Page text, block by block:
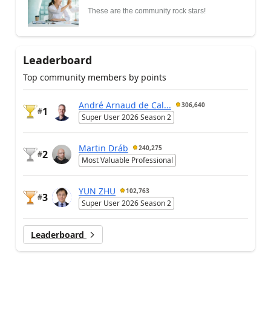
These are the community rock stars!
Leaderboard
Top community members by points
#1
André Arnaud de Cal... 306,640
Super User 2026 Season 2
#2
Martin Dráb 240,275
Most Valuable Professional
#3
YUN ZHU 102,763
Super User 2026 Season 2
Leaderboard